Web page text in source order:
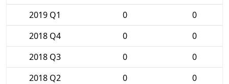
2019 Q1
0
0
2018 Q4
0
0
2018 Q3
0
0
2018 Q2
0
0